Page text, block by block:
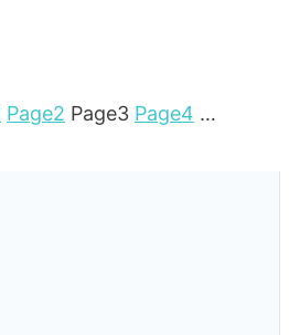
Page2 Page3 Page4 …